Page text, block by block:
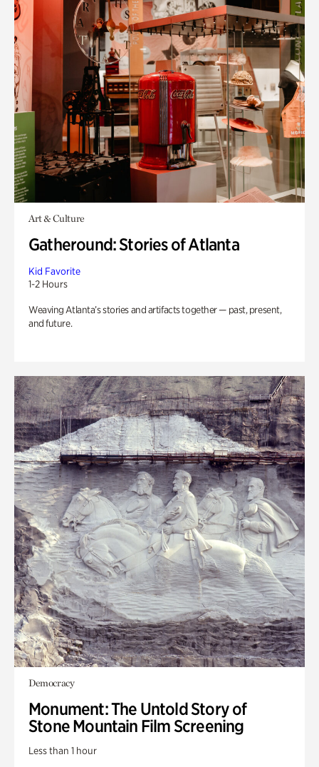
Art & Culture
Gatheround: Stories of Atlanta
Kid Favorite
1-2 Hours
Weaving Atlanta’s stories and artifacts together — past, present,
and future.
Democracy
Monument: The Untold Story of
Stone Mountain Film Screening
Less than 1 hour